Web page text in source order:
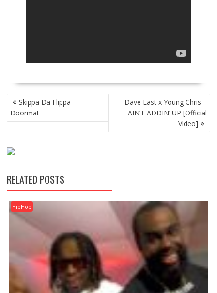
POST
NAVIGATION
Skippa Da Flippa –
Doormat
Dave East x Young Chris –
AIN’T ADDIN’ UP [Official
Video]
RELATED POSTS
HipHop